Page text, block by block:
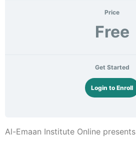
Price
Free
Get Started
Login to Enroll
Al-Emaan Institute Online presents